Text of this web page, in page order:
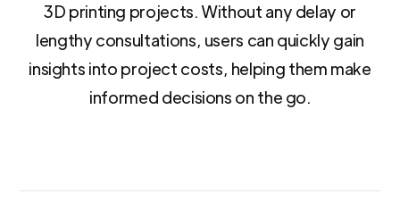
3D printing projects. Without any delay or
lengthy consultations, users can quickly gain
insights into project costs, helping them make
informed decisions on the go.